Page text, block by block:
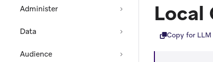
Administer
Data
Audience
Local
Copy for LLM